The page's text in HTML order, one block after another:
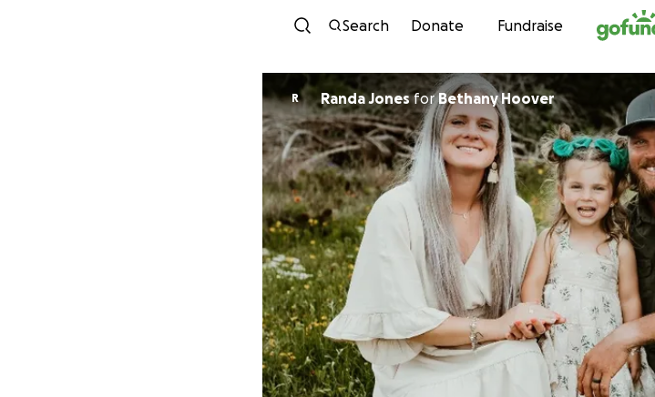
Skip to
Search Donate Fundraise
R Randa Jonesfor Bethany Hoover